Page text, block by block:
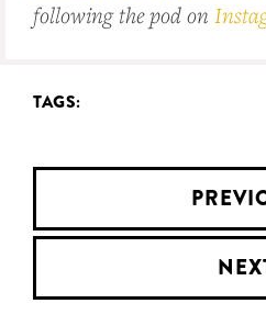
following the pod on
TAGS: